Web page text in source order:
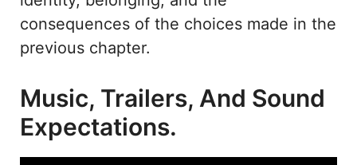
consequences of the choices made in the
previous chapter.
Music, Trailers, And Sound
Expectations.